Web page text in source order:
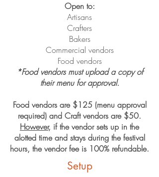
Open to:
Artisans
Crafters
Bakers
Commercial vendors
Food vendors
*Food vendors must upload a copy of
their menu for approval.
F​ood vendors are $125 (menu approval
required) and Craft vendors are $50.
However, if the vendor sets up in the
alotted time and stays during the festival
hours, the vendor fee is 100% refundable.
Setup